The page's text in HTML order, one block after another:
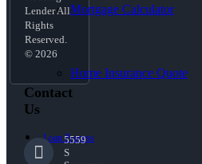
Mortgage Calculator
Home Insurance Quote
Loan Process
Lender All
Rights
Reserved.
© 2026
Contact
Us
5559
S